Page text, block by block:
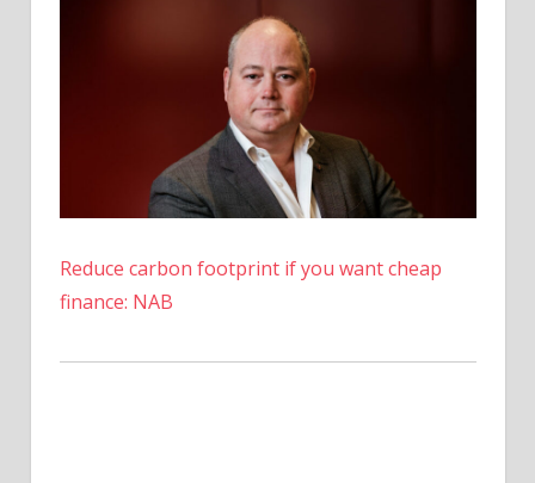
Reduce carbon footprint if you want cheap
finance: NAB